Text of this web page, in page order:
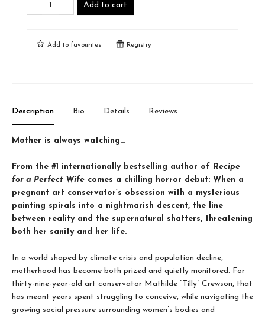
Add to cart
Add to favourites Registry
Description Bio Details Reviews
Mother is always watching...
From the #1 internationally bestselling author of Recipe
for a Perfect Wife comes a chilling horror debut: When a
pregnant art conservator’s obsession with a mysterious
painting spirals into a nightmarish descent, the line
between reality and the supernatural shatters, threatening
both her sanity and her life.
In a world shaped by climate crisis and population decline,
motherhood has become both prized and quietly monitored. For
thirty-nine-year-old art conservator Mathilde “Tilly” Crewson, that
has meant years spent struggling to conceive, while navigating the
growing social pressure surrounding women’s bodies and